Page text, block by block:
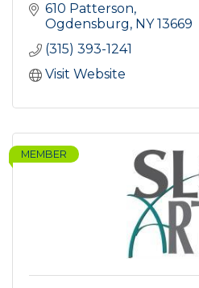
610 Patterson
Ogdensburg
NY 13669
(315) 393-1241
Visit Website
MEMBER